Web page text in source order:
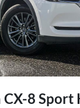
8 Sport